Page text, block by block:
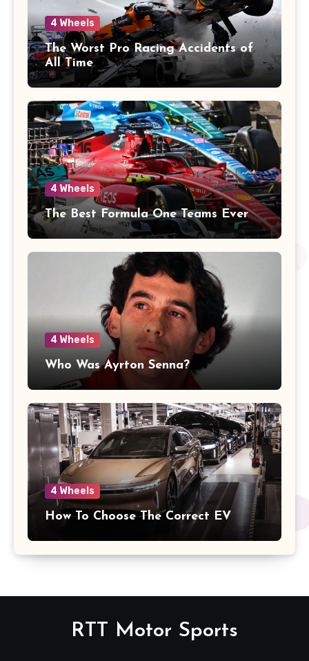
4 Wheels
The Worst Pro Racing Accidents of
All Time
4 Wheels
The Best Formula One Teams Ever
4 Wheels
Who Was Ayrton Senna?
4 Wheels
How To Choose The Correct EV
RTT Motor Sports